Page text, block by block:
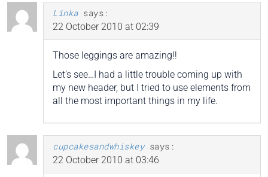
Linka says:
22 October 2010 at 02:39
Those leggings are amazing!!
Let’s see…I had a little trouble coming up with
my new header, but I tried to use elements from
all the most important things in my life.
cupcakesandwhiskey says:
22 October 2010 at 03:46